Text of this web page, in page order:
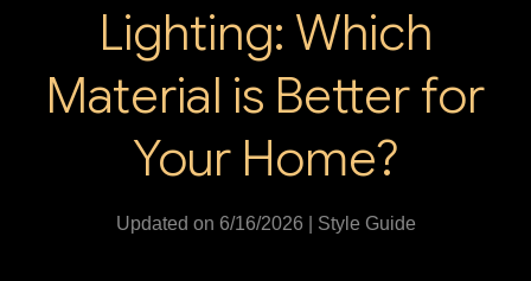
Lighting: Which
Material is Better for
Your Home?
Updated on 6/16/2026 | Style Guide